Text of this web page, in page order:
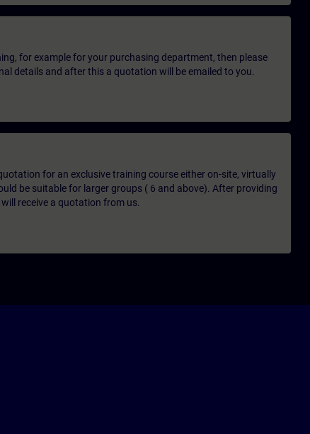
for example for your purchasing department, then please
details and after this a quotation will be emailed to you.
for an exclusive training course either on-site, virtually
be suitable for larger groups ( 6 and above). After providing
receive a quotation from us.